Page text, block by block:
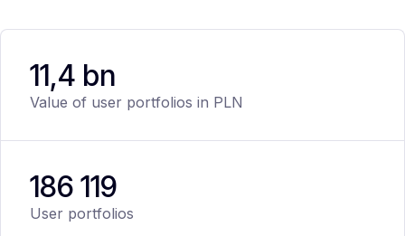
11,4 bn
Value of user portfolios in PLN
186 119
User portfolios